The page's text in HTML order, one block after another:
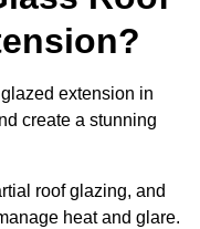
extension in
create a stunning
roof glazing, and
heat and glare.